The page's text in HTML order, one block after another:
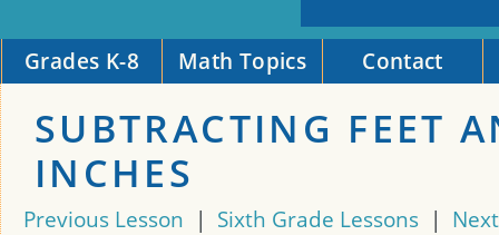
Grades K-8 Math Topics Contact
SUBTRACTING FEET
INCHES
Previous Lesson | Sixth Grade Lessons |